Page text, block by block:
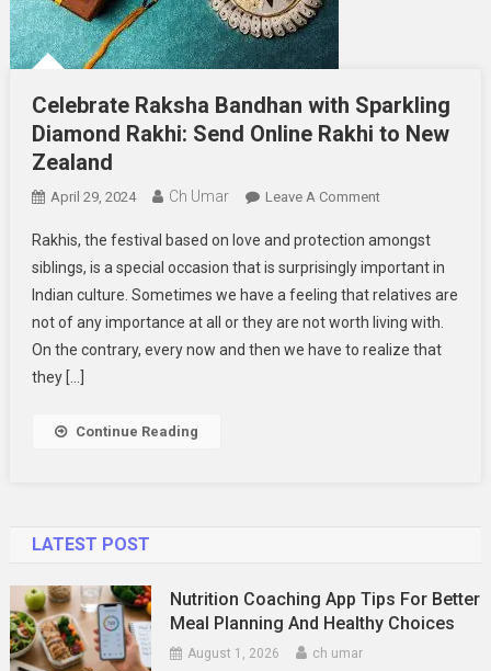
Celebrate Raksha Bandhan with Sparkling
Diamond Rakhi: Send Online Rakhi to New
Zealand
April 29, 2024 Ch Umar Leave A CommentOn
Raksha
Bandhan
With
Sparkling
Diamond
Rakhis, the festival based on love and protection amongst
siblings, is a special occasion that is surprisingly important in
Indian culture. Sometimes we have a feeling that relatives are
not of any importance at all or they are not worth living with.
On the contrary, every now and then we have to realize that
they […]
Continue Reading
LATEST POST
Nutrition Coaching App Tips For Better
Meal Planning And Healthy Choices
August 1, 2026 ch umar